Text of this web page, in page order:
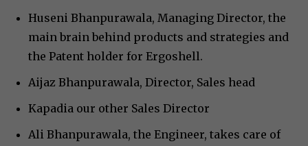
Huseni Bhanpurawala, Managing Director, the
main brain behind products and strategies and
the Patent holder for Ergoshell.
Aijaz Bhanpurawala, Director, Sales head
Kapadia our other Sales Director
Ali Bhanpurawala, the Engineer, takes care of